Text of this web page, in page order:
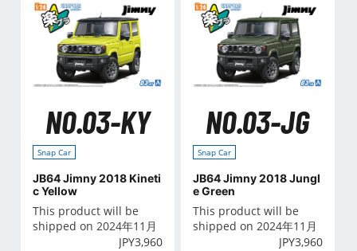
NO.03-KY
Snap Car
JB64 Jimny 2018 Kineti
c Yellow
This product will be
shipped on 2024年11月
JPY3,960
NO.03-JG
Snap Car
JB64 Jimny 2018 Jungl
e Green
This product will be
shipped on 2024年11月
JPY3,960